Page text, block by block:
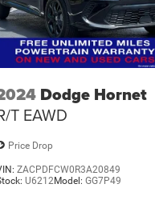
Dodge Hornet
T EAWD
Price Drop
ZACPDFCW0R3A20849
U6212Model:GG7P49